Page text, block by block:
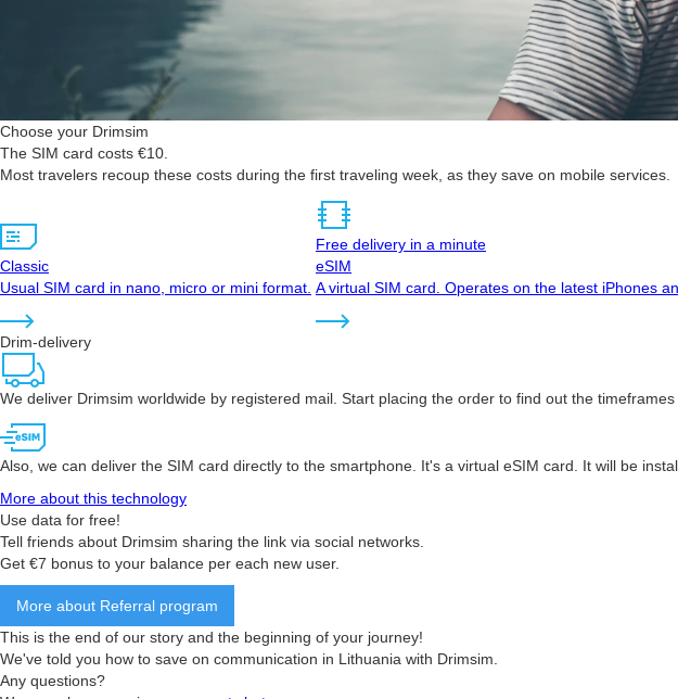
Choose your Drimsim
The SIM card costs €10.
Most travelers recoup these costs during the first traveling week, as they save on mobile services.
Classic
Usual SIM card in nano, micro or mini format.
Free delivery in a minute
eSIM
A virtual SIM card. Operates on the latest iPhones
Drim-delivery
We deliver Drimsim worldwide by registered mail. Start placing the order to find out the timeframes
Also, we can deliver the SIM card directly to the smartphone. It's a virtual eSIM card. It will be
More about this technology
Use data for free!
Tell friends about Drimsim sharing the link via social networks.
Get €7 bonus to your balance per each new user.
More about Referral program
This is the end of our story and the beginning of your journey!
We've told you how to save on communication in Lithuania with Drimsim.
Any questions?